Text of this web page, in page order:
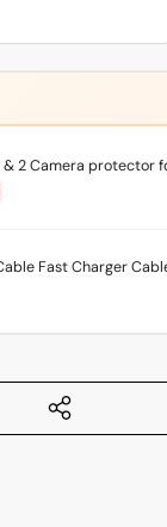
2 Camera protector
Fast Charger